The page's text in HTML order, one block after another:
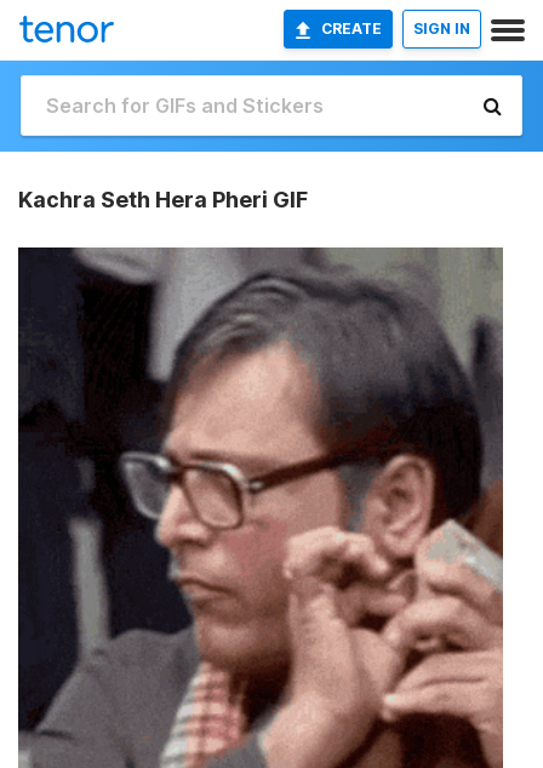
CREATE SIGN IN
Kachra Seth Hera Pheri GIF